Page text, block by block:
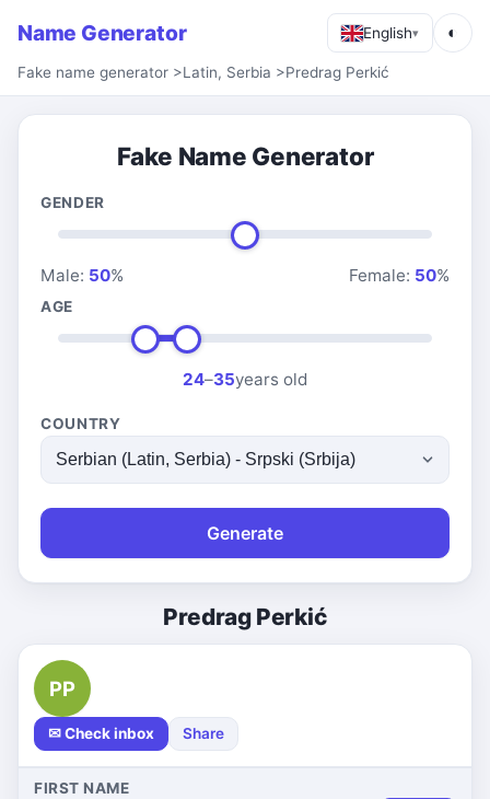
Name Generator English▾ ◐
Fake name generator >Latin, Serbia >Predrag Perkić
Fake Name Generator
GENDER
Male: 50% Female: 50%
AGE
24–35years old
COUNTRY
Generate
Predrag Perkić
PP
✉ Check inbox Share
FIRST NAME